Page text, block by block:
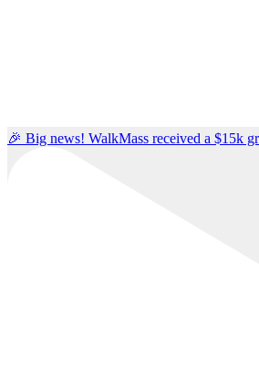
🎉 Big news! WalkMass received a $15k